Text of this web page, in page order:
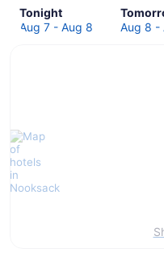
Tonight
Check
prices
-
Aug
8
Aug 7 - Aug 8
Check
prices
Aug 8 -